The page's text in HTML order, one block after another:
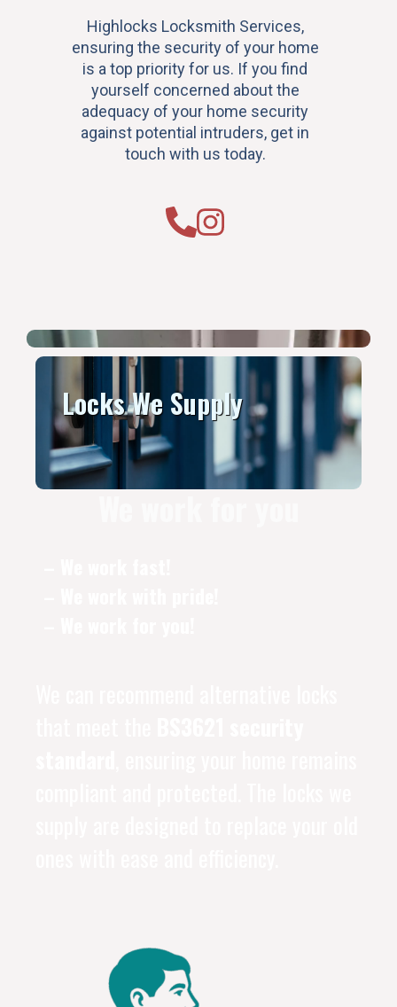
Highlocks Locksmith Services,
ensuring the security of your home
is a top priority for us. If you find
yourself concerned about the
adequacy of your home security
against potential intruders, get in
touch with us today.
Locks We Supply